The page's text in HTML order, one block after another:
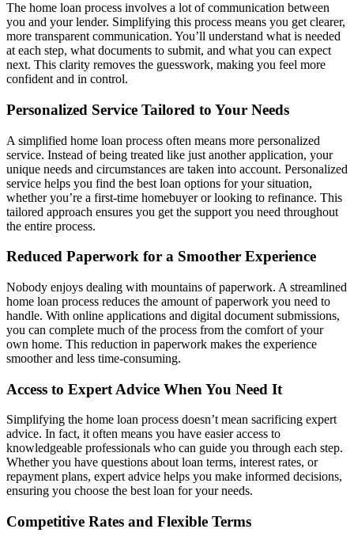
The home loan process involves a lot of communication between
you and your lender. Simplifying this process means you get clearer,
more transparent communication. You’ll understand what is needed
at each step, what documents to submit, and what you can expect
next. This clarity removes the guesswork, making you feel more
confident and in control.
Personalized Service Tailored to Your Needs
A simplified home loan process often means more personalized
service. Instead of being treated like just another application, your
unique needs and circumstances are taken into account. Personalized
service helps you find the best loan options for your situation,
whether you’re a first-time homebuyer or looking to refinance. This
tailored approach ensures you get the support you need throughout
the entire process.
Reduced Paperwork for a Smoother Experience
Nobody enjoys dealing with mountains of paperwork. A streamlined
home loan process reduces the amount of paperwork you need to
handle. With online applications and digital document submissions,
you can complete much of the process from the comfort of your
own home. This reduction in paperwork makes the experience
smoother and less time-consuming.
Access to Expert Advice When You Need It
Simplifying the home loan process doesn’t mean sacrificing expert
advice. In fact, it often means you have easier access to
knowledgeable professionals who can guide you through each step.
Whether you have questions about loan terms, interest rates, or
repayment plans, expert advice helps you make informed decisions,
ensuring you choose the best loan for your needs.
Competitive Rates and Flexible Terms